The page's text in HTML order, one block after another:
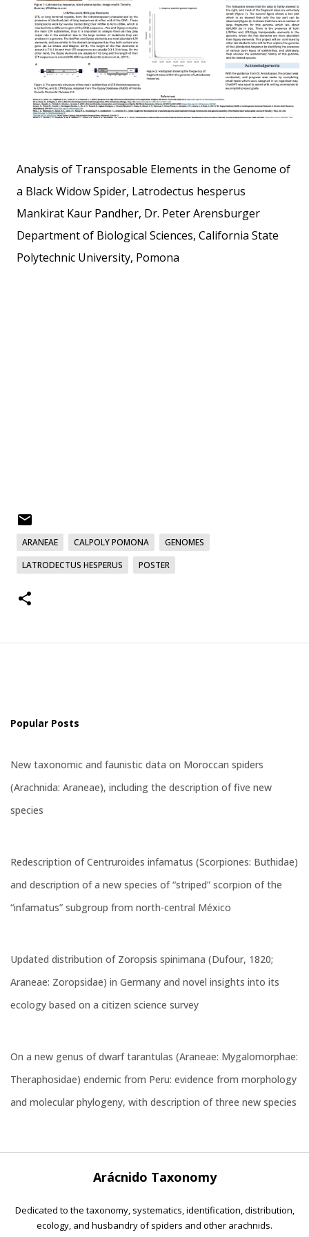
Analysis of Transposable Elements in the Genome of
a Black Widow Spider, Latrodectus hesperus
Mankirat Kaur Pandher, Dr. Peter Arensburger
Department of Biological Sciences, California State
Polytechnic University, Pomona
ARANEAE CALPOLY POMONA
GENOMES
LATRODECTUS HESPERUS
POSTER
Popular Posts
New taxonomic and faunistic data on Moroccan spiders
(Arachnida: Araneae), including the description of five new
species
Redescription of Centruroides infamatus (Scorpiones: Buthidae)
and description of a new species of “striped” scorpion of the
“infamatus” subgroup from north-central México
Updated distribution of Zoropsis spinimana (Dufour, 1820;
Araneae: Zoropsidae) in Germany and novel insights into its
ecology based on a citizen science survey
On a new genus of dwarf tarantulas (Araneae: Mygalomorphae:
Theraphosidae) endemic from Peru: evidence from morphology
and molecular phylogeny, with description of three new species
Arácnido Taxonomy
Dedicated to the taxonomy, systematics, identification, distribution,
ecology, and husbandry of spiders and other arachnids.